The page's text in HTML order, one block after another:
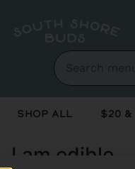
Shop All $20
I am edible